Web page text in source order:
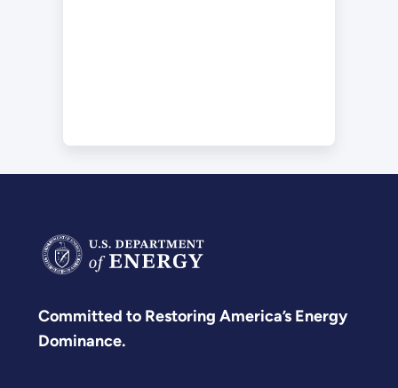
Committed to Restoring America’s Energy
Dominance.